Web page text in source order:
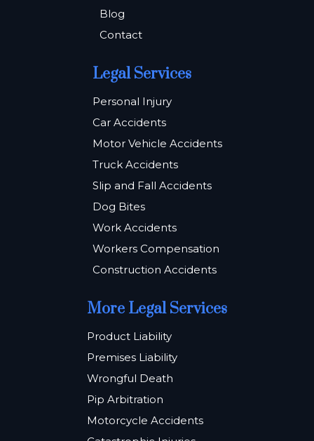
Blog
Contact
Legal Services
Personal Injury
Car Accidents
Motor Vehicle Accidents
Truck Accidents
Slip and Fall Accidents
Dog Bites
Work Accidents
Workers Compensation
Construction Accidents
More Legal Services
Product Liability
Premises Liability
Wrongful Death
Pip Arbitration
Motorcycle Accidents